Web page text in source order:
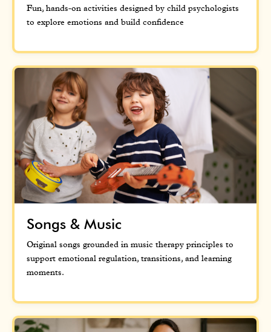
Fun, hands-on activities designed by child psychologists
to explore emotions and build confidence
Songs & Music
Original songs grounded in music therapy principles to
support emotional regulation, transitions, and learning
moments.